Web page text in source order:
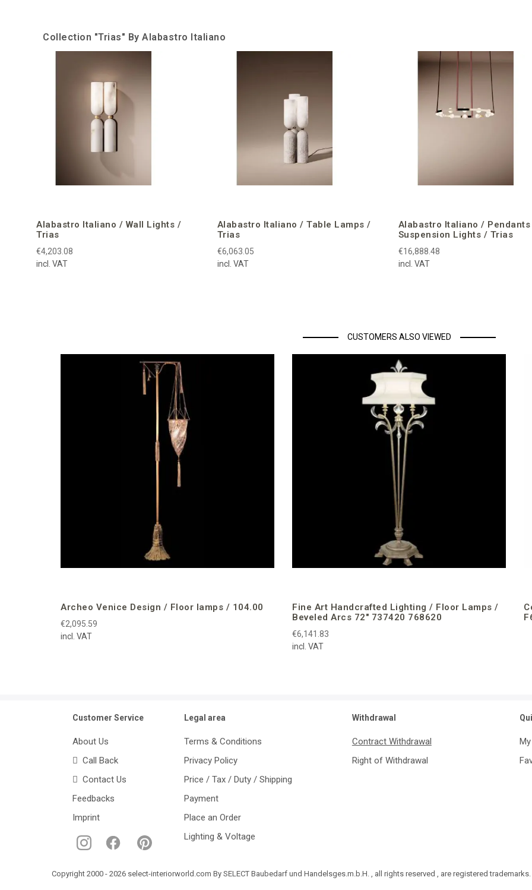
Collection "Trias" By Alabastro Italiano
Alabastro Italiano / Wall Lights /
Trias
€4,203.08
incl. VAT
Alabastro Italiano / Table Lamps /
Trias
€6,063.05
incl. VAT
Alabastro Italiano / Pendants
Suspension Lights / Trias
€16,888.48
incl. VAT
CUSTOMERS ALSO VIEWED
Archeo Venice Design / Floor lamps / 104.00
€2,095.59
incl. VAT
Fine Art Handcrafted Lighting / Floor Lamps /
Beveled Arcs 72″ 737420 768620
€6,141.83
incl. VAT
Customer Service
About Us
Call Back
Contact Us
Feedbacks
Imprint
Legal area
Terms & Conditions
Privacy Policy
Price / Tax / Duty / Shipping
Payment
Place an Order
Lighting & Voltage
Withdrawal
Contract Withdrawal
Right of Withdrawal
Copyright 2000 - 2026 select-interiorworld.com By SELECT Baubedarf und Handelsges.m.b.H. , all rights reserved , are registered trademarks.